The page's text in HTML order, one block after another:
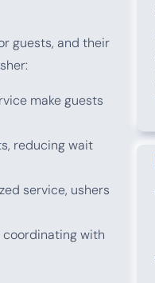
guests, and their
make guests
reducing wait
service, ushers
coordinating with